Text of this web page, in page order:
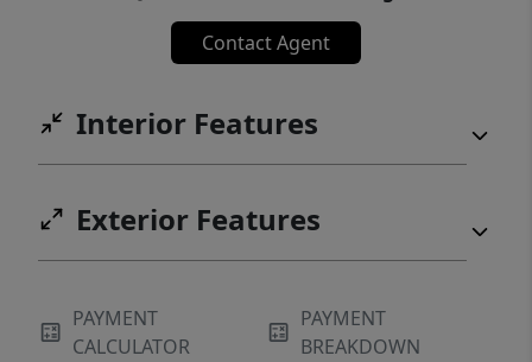
Contact Agent
Interior Features
Exterior Features
PAYMENT
CALCULATOR
PAYMENT
BREAKDOWN